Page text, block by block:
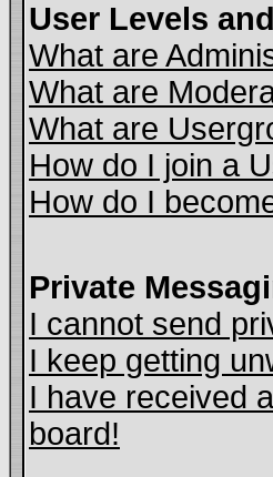
User Levels
What are
What are
What are
How do I join a
How do I
Private
I cannot send
I keep getting
I have received
board!